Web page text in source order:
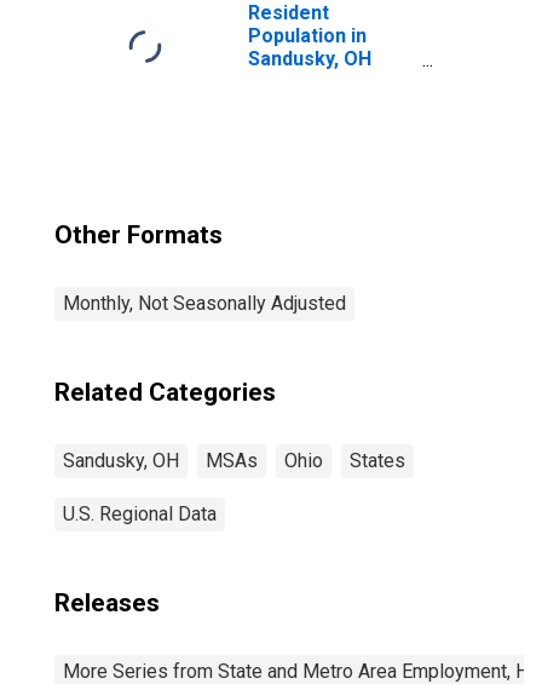
Resident
Population in
Sandusky, OH
Other Formats
Monthly, Not Seasonally Adjusted
Related Categories
Sandusky, OH MSAs Ohio States
U.S. Regional Data
Releases
More Series from State and Metro Area Employment,